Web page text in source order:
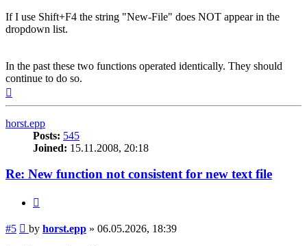
If I use Shift+F4 the string "New-File" does NOT appear in the
dropdown list.
In the past these two functions operated identically. They should
continue to do so.
horst.epp
Posts: 545
Joined: 15.11.2008, 20:18
Re: New function not consistent for new text file
#5 Post
by horst.epp » 06.05.2026, 18:39